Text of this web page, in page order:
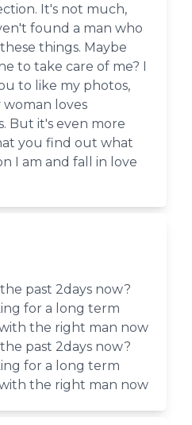
It's not much,
found a man who
things. Maybe
to take care of me? I
to like my photos,
woman loves
But it's even more
you find out what
I am and fall in love
past 2days now?
for a long term
the right man now
past 2days now?
for a long term
the right man now